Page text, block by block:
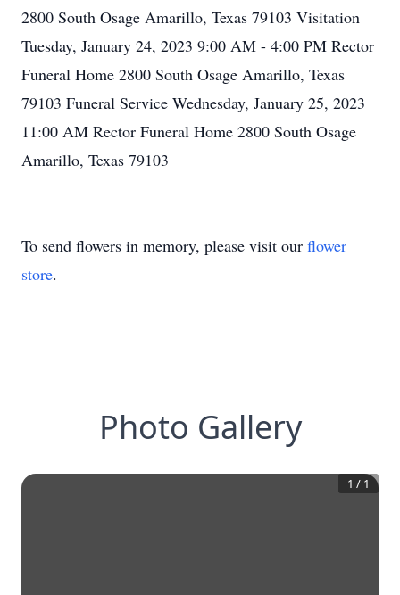
2800 South Osage Amarillo, Texas 79103 Visitation
Tuesday, January 24, 2023 9:00 AM - 4:00 PM Rector
Funeral Home 2800 South Osage Amarillo, Texas
79103 Funeral Service Wednesday, January 25, 2023
11:00 AM Rector Funeral Home 2800 South Osage
Amarillo, Texas 79103
To send flowers in memory, please visit our flower
store.
Photo Gallery
1 / 1